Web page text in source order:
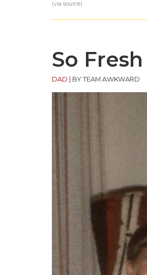
(via source)
So
DAD BY TEAM AWKWARD